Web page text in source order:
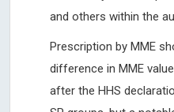
and others within the
Prescription by MME
difference in MME
after the HHS